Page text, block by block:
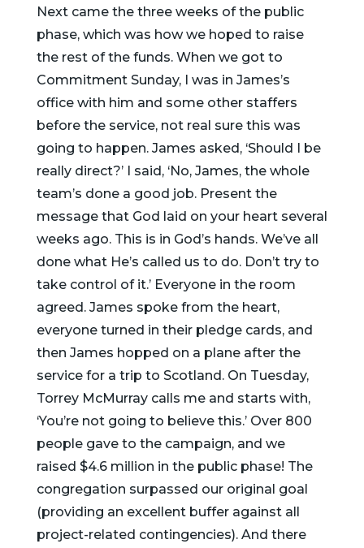
Next came the three weeks of the public
phase, which was how we hoped to raise
the rest of the funds. When we got to
Commitment Sunday, I was in James’s
office with him and some other staffers
before the service, not real sure this was
going to happen. James asked, ‘Should I be
really direct?’ I said, ‘No, James, the whole
team’s done a good job. Present the
message that God laid on your heart several
weeks ago. This is in God’s hands. We’ve all
done what He’s called us to do. Don’t try to
take control of it.’ Everyone in the room
agreed. James spoke from the heart,
everyone turned in their pledge cards, and
then James hopped on a plane after the
service for a trip to Scotland. On Tuesday,
Torrey McMurray calls me and starts with,
‘You’re not going to believe this.’ Over 800
people gave to the campaign, and we
raised $4.6 million in the public phase! The
congregation surpassed our original goal
(providing an excellent buffer against all
project-related contingencies). And there